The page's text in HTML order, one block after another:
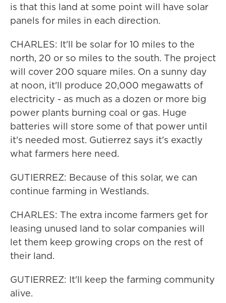
is that this land at some point will have solar
panels for miles in each direction.
CHARLES: It'll be solar for 10 miles to the
north, 20 or so miles to the south. The project
will cover 200 square miles. On a sunny day
at noon, it'll produce 20,000 megawatts of
electricity - as much as a dozen or more big
power plants burning coal or gas. Huge
batteries will store some of that power until
it's needed most. Gutierrez says it's exactly
what farmers here need.
GUTIERREZ: Because of this solar, we can
continue farming in Westlands.
CHARLES: The extra income farmers get for
leasing unused land to solar companies will
let them keep growing crops on the rest of
their land.
GUTIERREZ: It'll keep the farming community
alive.